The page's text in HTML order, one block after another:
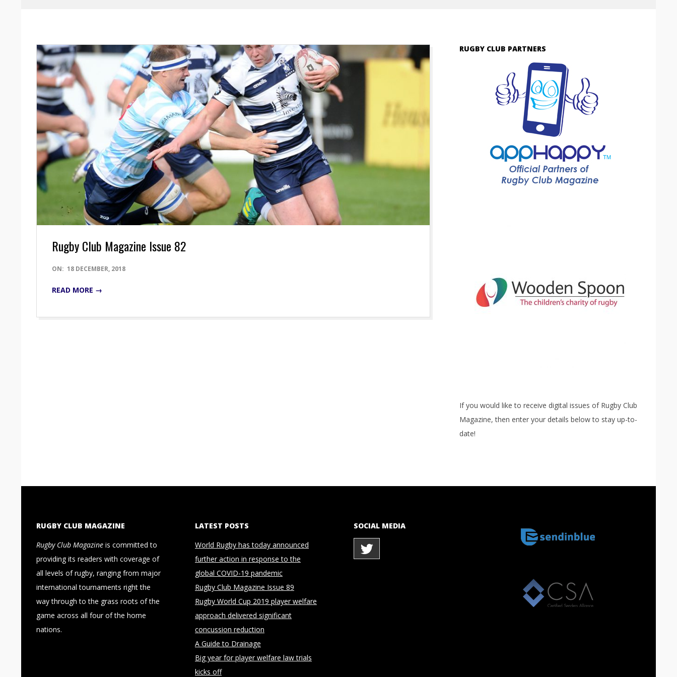
Rugby Club Magazine Issue 82
2018-
18
ON: 18 DECEMBER, 2018
READ MORE →
RUGBY CLUB PARTNERS
If you would like to receive digital issues of Rugby Club
Magazine, then enter your details below to stay up-to-
date!
RUGBY CLUB MAGAZINE
Rugby Club Magazine is committed to
providing its readers with coverage of
all levels of rugby, ranging from major
international tournaments right the
way through to the grass roots of the
game across all four of the home
nations.
LATEST POSTS
World Rugby has today announced
further action in response to the
global COVID-19 pandemic
Rugby Club Magazine Issue 89
Rugby World Cup 2019 player welfare
approach delivered significant
concussion reduction
A Guide to Drainage
Big year for player welfare law trials
kicks off
SOCIAL MEDIA